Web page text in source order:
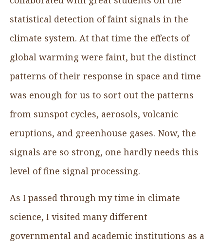
statistical detection of faint signals in the
climate system. At that time the effects of
global warming were faint, but the distinct
patterns of their response in space and time
was enough for us to sort out the patterns
from sunspot cycles, aerosols, volcanic
eruptions, and greenhouse gases. Now, the
signals are so strong, one hardly needs this
level of fine signal processing.
As I passed through my time in climate
science, I visited many different
governmental and academic institutions as a